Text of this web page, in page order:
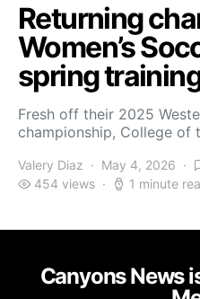
Returning
Women’s
spring
Fresh off their 2025
championship, College of
Valery Diaz May 4, 2026
454 views
1 minute
Canyons News